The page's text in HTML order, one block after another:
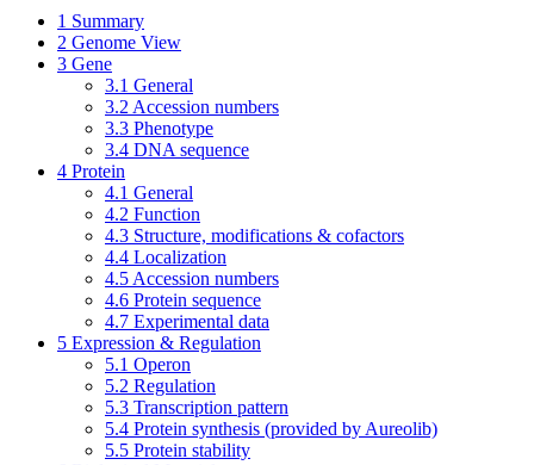
1 Summary
2 Genome View
3 Gene
3.1 General
3.2 Accession numbers
3.3 Phenotype
3.4 DNA sequence
4 Protein
4.1 General
4.2 Function
4.3 Structure, modifications & cofactors
4.4 Localization
4.5 Accession numbers
4.6 Protein sequence
4.7 Experimental data
5 Expression & Regulation
5.1 Operon
5.2 Regulation
5.3 Transcription pattern
5.4 Protein synthesis (provided by Aureolib)
5.5 Protein stability